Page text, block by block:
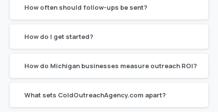
How often should follow-ups be sent?
How do I get started?
How do Michigan businesses measure outreach ROI?
What sets ColdOutreachAgency.com apart?